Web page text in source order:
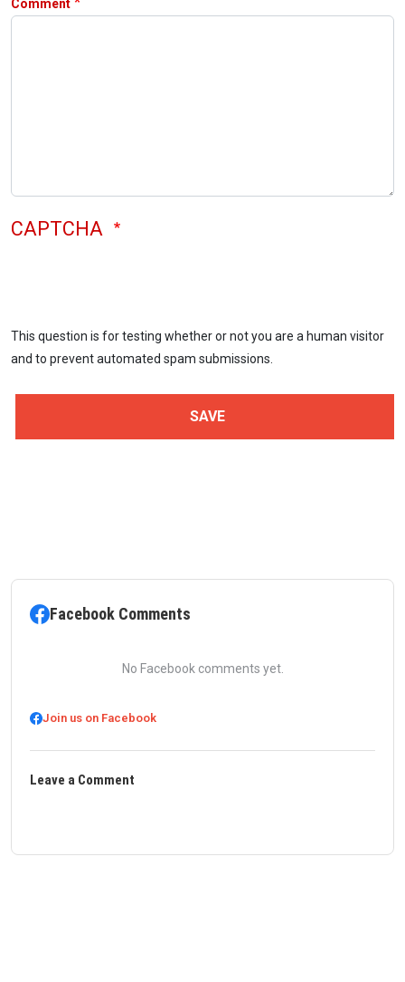
Comment
CAPTCHA
This question is for testing whether or not you are a human visitor
and to prevent automated spam submissions.
Facebook Comments
No Facebook comments yet.
Join us on Facebook
Leave a Comment